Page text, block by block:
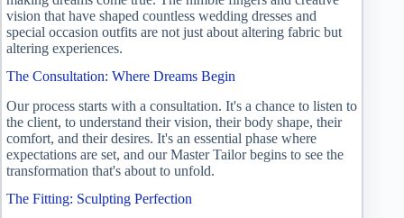
vision that have shaped countless wedding dresses and
special occasion outfits are not just about altering fabric but
altering experiences.
The Consultation: Where Dreams Begin
Our process starts with a consultation. It's a chance to listen to
the client, to understand their vision, their body shape, their
comfort, and their desires. It's an essential phase where
expectations are set, and our Master Tailor begins to see the
transformation that's about to unfold.
The Fitting: Sculpting Perfection